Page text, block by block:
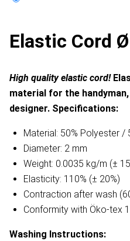
Elastic Cord
High quality elastic cord!
material for the
designer. Specifications:
Material: 50% Polyester /
Diameter: 2 mm
Weight: 0.0035 kg/m (±
Elasticity: 110% (± 20%)
Contraction after wash
Conformity with Öko-tex
Washing Instructions: